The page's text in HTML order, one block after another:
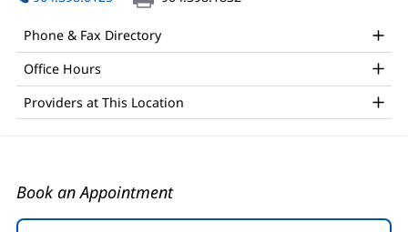
Office
and
Other
Patient
Information
new
Phone & Fax Directory
Office Hours
Providers at This Location
Book an Appointment